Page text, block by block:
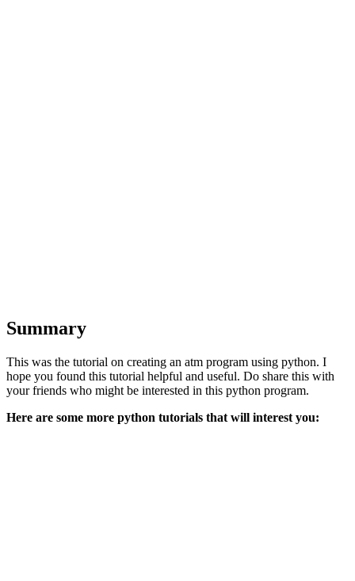
Summary
This was the tutorial on creating an atm program using python. I
hope you found this tutorial helpful and useful. Do share this with
your friends who might be interested in this python program.
Here are some more python tutorials that will interest you: